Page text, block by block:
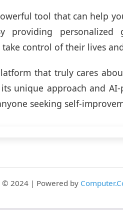
tool that can help
providing
control of their lives
that truly cares
unique approach and
seeking self-
© 2024 | Powered by